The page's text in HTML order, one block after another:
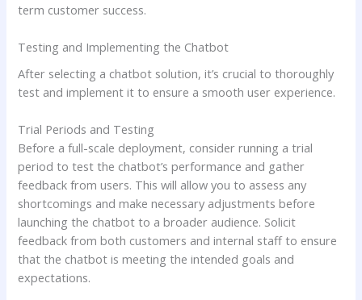
term customer success.
Testing and Implementing the Chatbot
After selecting a chatbot solution, it’s crucial to thoroughly
test and implement it to ensure a smooth user experience.
Trial Periods and Testing
Before a full-scale deployment, consider running a trial
period to test the chatbot’s performance and gather
feedback from users. This will allow you to assess any
shortcomings and make necessary adjustments before
launching the chatbot to a broader audience. Solicit
feedback from both customers and internal staff to ensure
that the chatbot is meeting the intended goals and
expectations.